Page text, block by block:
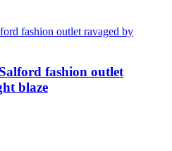
fashion outlet
blaze